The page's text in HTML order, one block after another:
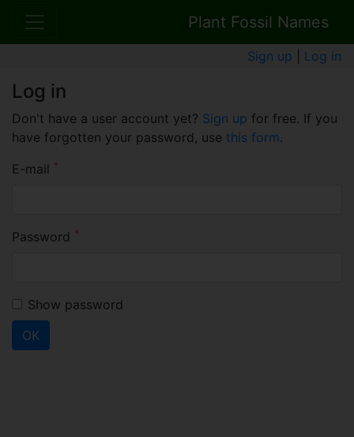
Plant Fossil Names
Sign up Log in
Log in
Don't have a user account yet? Sign up for free. If you
have forgotten your password, use this form.
E-mail *
Password *
Show password
OK